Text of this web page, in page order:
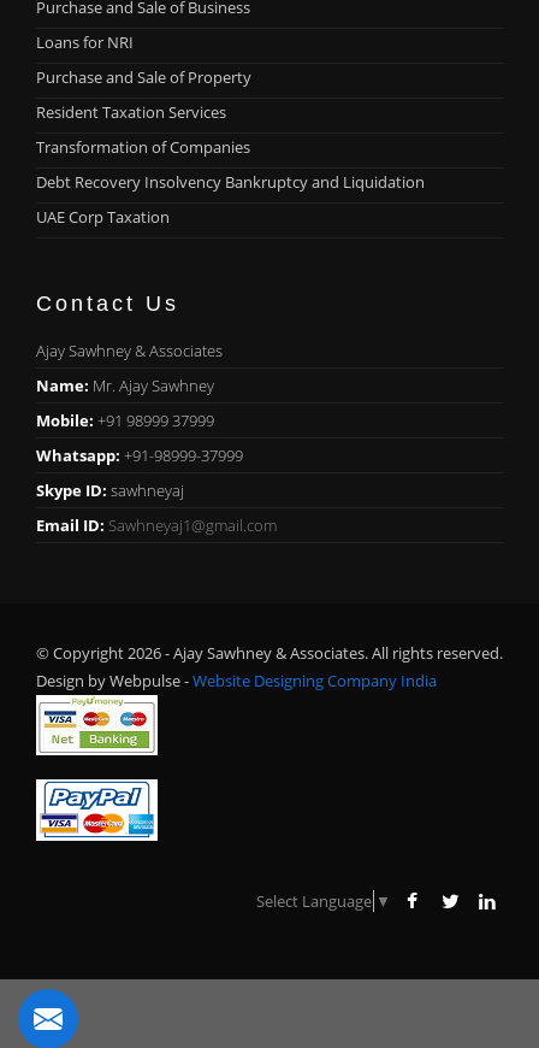
Purchase and Sale of Business
Loans for NRI
Purchase and Sale of Property
Resident Taxation Services
Transformation of Companies
Debt Recovery Insolvency Bankruptcy and Liquidation
UAE Corp Taxation
Contact Us
Ajay Sawhney & Associates
Name: Mr. Ajay Sawhney
Mobile: +91 98999 37999
Whatsapp: +91-98999-37999
Skype ID: sawhneyaj
Email ID: Sawhneyaj1@gmail.com
© Copyright 2026 - Ajay Sawhney & Associates. All rights reserved.
Design by Webpulse -Website Designing Company India
Select Language ▼